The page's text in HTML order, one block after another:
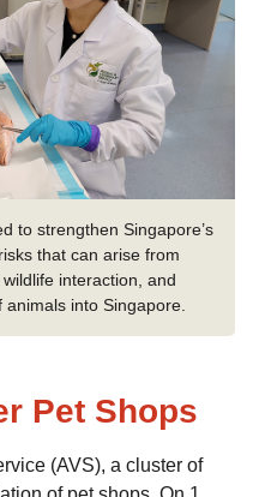
to strengthen Singapore’s
that can arise from
interaction, and
into Singapore.
Pet Shops
(AVS), a cluster of